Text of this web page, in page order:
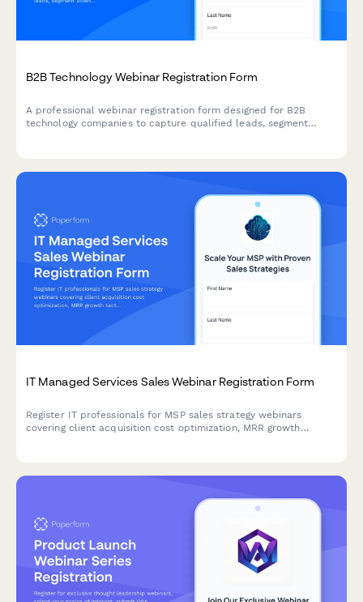
B2B Technology Webinar Registration Form
A professional webinar registration form designed for B2B
technology companies to capture qualified leads, segment
IT Managed Services Sales Webinar Registration Form
Register IT professionals for MSP sales strategy webinars
covering client acquisition cost optimization, MRR growth